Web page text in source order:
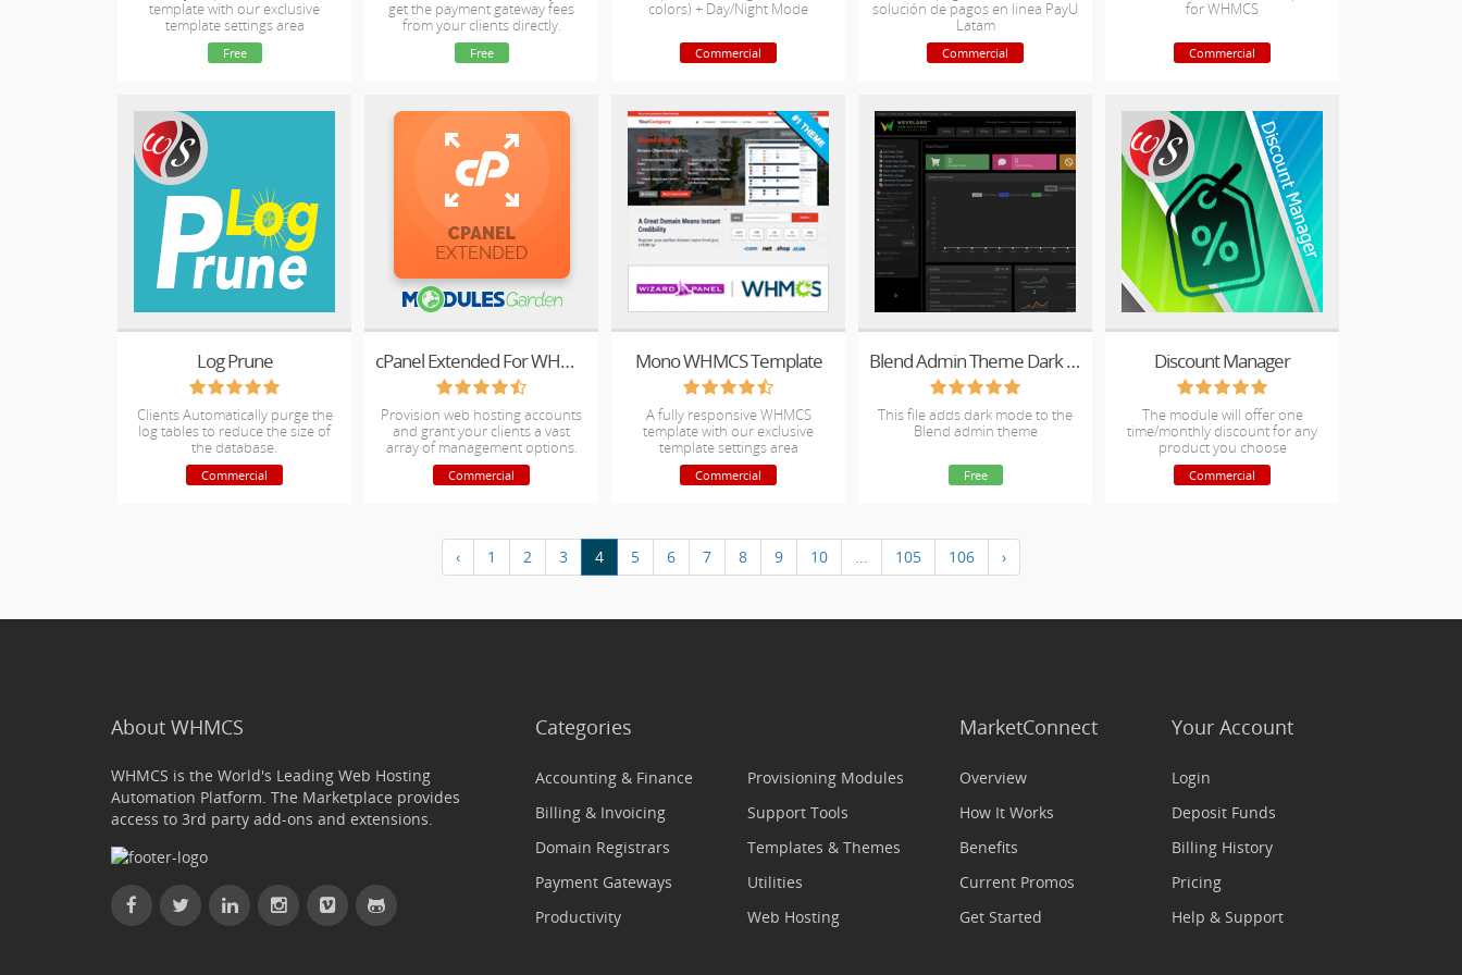
template with our exclusive
template settings area
Free
get the payment gateway fees
from your clients directly.
Free
colors) + Day/Night Mode
Commercial
solución de pagos en linea PayU
Latam
Commercial
for WHMCS
Commercial
Log Prune
Clients Automatically purge the
log tables to reduce the size of
the database.
Commercial
cPanel Extended For WHMCS
Provision web hosting accounts
and grant your clients a vast
array of management options.
Commercial
Mono WHMCS Template
A fully responsive WHMCS
template with our exclusive
template settings area
Commercial
Blend Admin Theme Dark Mode
This file adds dark mode to the
Blend admin theme
Free
Discount Manager
The module will offer one
time/monthly discount for any
product you choose
Commercial
‹ 1 2 3 4 5 6 7 8 9 10 ... 105 106 ›
About WHMCS
WHMCS is the World's Leading Web Hosting
Automation Platform. The Marketplace provides
access to 3rd party add-ons and extensions.
Categories
Accounting & Finance
Billing & Invoicing
Domain Registrars
Payment Gateways
Productivity
Provisioning Modules
Support Tools
Templates & Themes
Utilities
Web Hosting
MarketConnect
Overview
How It Works
Benefits
Current Promos
Get Started
Your Account
Login
Deposit Funds
Billing History
Pricing
Help & Support